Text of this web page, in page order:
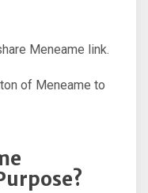
Meneame link.
of Meneame to